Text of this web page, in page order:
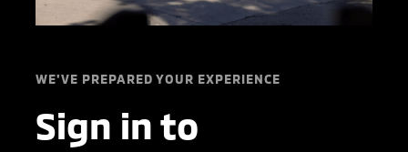
WE'VE PREPARED YOUR EXPERIENCE
Sign in to